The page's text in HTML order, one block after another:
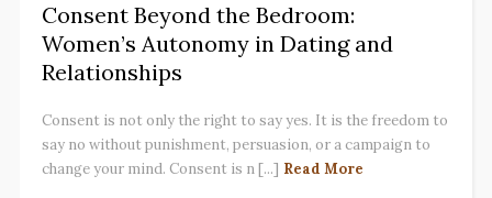
Consent Beyond the Bedroom:
Women’s Autonomy in Dating and
Relationships
Consent is not only the right to say yes. It is the freedom to
say no without punishment, persuasion, or a campaign to
change your mind. Consent is n [...] Read More